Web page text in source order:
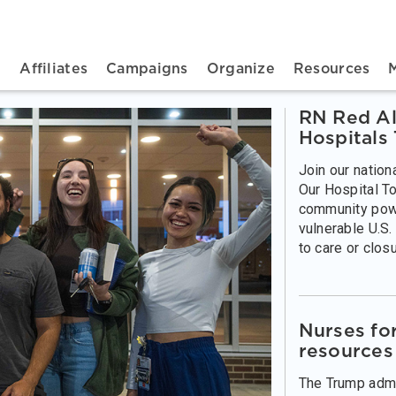
navigation
Affiliates Campaigns Organize Resources
RN Red
Hospitals
Join our
Our Hospital
community
vulnerable
to care or
Nurses
resources
The Trump